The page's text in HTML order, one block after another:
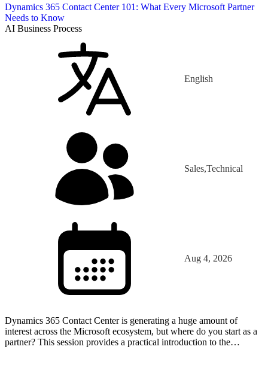
Dynamics 365 Contact Center 101: What Every Microsoft Partner
Needs to Know
AI Business Process
English
Sales,Technical
Aug 4, 2026
Dynamics 365 Contact Center is generating a huge amount of
interest across the Microsoft ecosystem, but where do you start as a
partner? This session provides a practical introduction to the